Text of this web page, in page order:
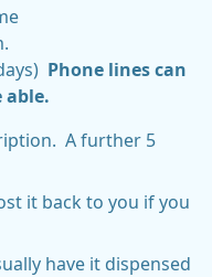
Phone lines can
able.
A further 5
it back to you if you
have it dispensed